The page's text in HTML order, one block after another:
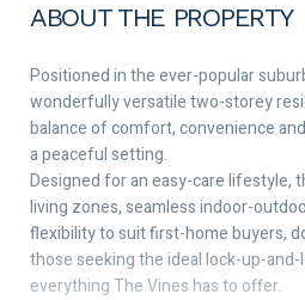
ABOUT THE PROPERTY
Positioned in the ever-popular
wonderfully versatile two-storey
balance of comfort, convenience
a peaceful setting.
Designed for an easy-care lifestyle,
living zones, seamless indoor-
flexibility to suit first-home buyers,
those seeking the ideal lock-up-
everything The Vines has to offer.